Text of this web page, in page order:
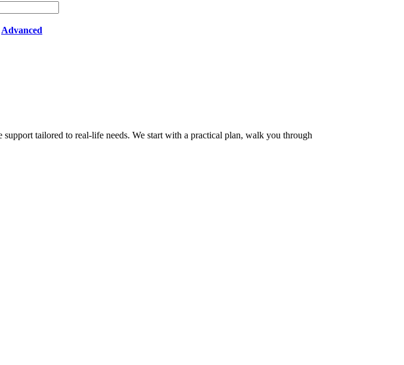
Advanced
tailored to real-life needs. We start with a practical plan, walk you through